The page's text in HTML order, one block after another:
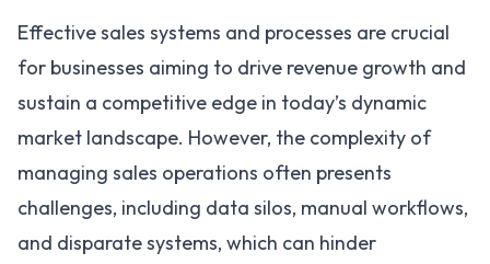
Effective sales systems and processes are crucial
for businesses aiming to drive revenue growth and
sustain a competitive edge in today’s dynamic
market landscape. However, the complexity of
managing sales operations often presents
challenges, including data silos, manual workflows,
and disparate systems, which can hinder